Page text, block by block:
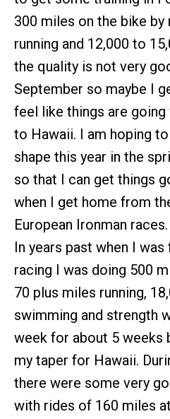
300 miles on the bike by
running and 12,000 to
the quality is not very
September so maybe I
feel like things are
to Hawaii. I am hoping
shape this year in the
so that I can get things
when I get home from
European Ironman races.
In years past when I
racing I was doing 500
70 plus miles running,
swimming and strength
week for about 5 weeks
my taper for Hawaii.
there were some very
with rides of 160 miles